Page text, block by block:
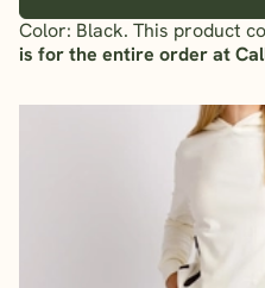
Color: Black. This product
is for the entire order at